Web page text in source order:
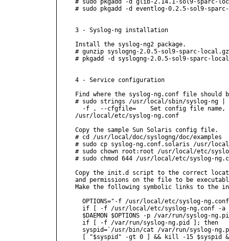
# sudo pkgadd -d glib-2.14.1-sol9-sparc-
# sudo pkgadd -d eventlog-0.2.5-sol9-
3 - Syslog-ng installation
Install the syslog-ng2 package.
# gunzip syslogng-2.0.5-sol9-sparc-local.gz
# pkgadd -d syslogng-2.0.5-sol9-sparc-local
4 - Service configuration
Find where the syslog-ng.conf file should
# sudo strings /usr/local/sbin/syslog-ng |
  -f
, --cfgfile=
Set config file name,
/usr/local/etc/syslog-ng.conf
Copy the sample Sun Solaris config file.
# cd /usr/local/doc/syslogng/doc/examples
# sudo cp syslog-ng.conf.solaris /usr/
# sudo chown root:root /usr/local/etc/
# sudo chmod 644 /usr/local/etc/syslog-
Copy the init.d script to the correct
and permissions on the file to be
Make the following symbolic links to the
OPTIONS="-f /usr/local/etc/syslog-
if [ -f /usr/local/etc/syslog-ng.conf -
$DAEMON $OPTIONS -p /var/run/syslog-
  if [ -f /var/run/syslog-ng.pid ]; then
syspid=`/usr/bin/cat /var/run/syslog-
[ "$syspid" -gt 0 ] && kill -15 $syspid